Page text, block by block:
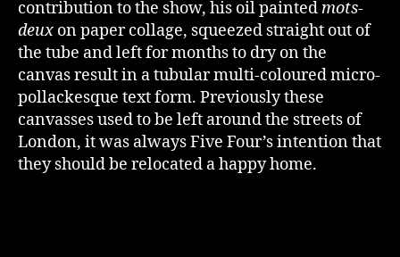
contribution to the show, his oil paintedmots-
deux on paper collage, squeezed straight out of
the tube and left for months to dry on the
canvas result in a tubular multi-coloured micro-
pollackesque text form. Previously these
canvasses used to be left around the streets of
London, it was always Five Four’s intention that
they should be relocated a happy home.